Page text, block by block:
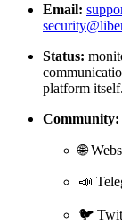
Email:
Status:
platform itself.
Community:
🌐
📣
🐦